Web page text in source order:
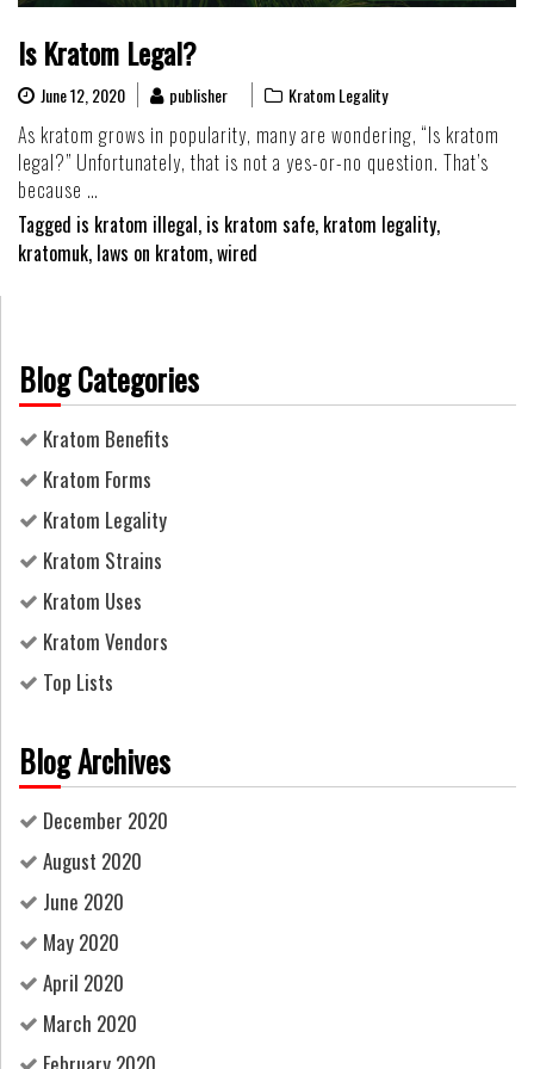
Is Kratom Legal?
June 12, 2020 publisher Kratom Legality
As kratom grows in popularity, many are wondering, “Is kratom
legal?” Unfortunately, that is not a yes-or-no question. That’s
because …
Tagged is kratom illegal, is kratom safe, kratom legality,
kratomuk, laws on kratom,wired
Blog Categories
Kratom Benefits
Kratom Forms
Kratom Legality
Kratom Strains
Kratom Uses
Kratom Vendors
Top Lists
Blog Archives
December 2020
August 2020
June 2020
May 2020
April 2020
March 2020